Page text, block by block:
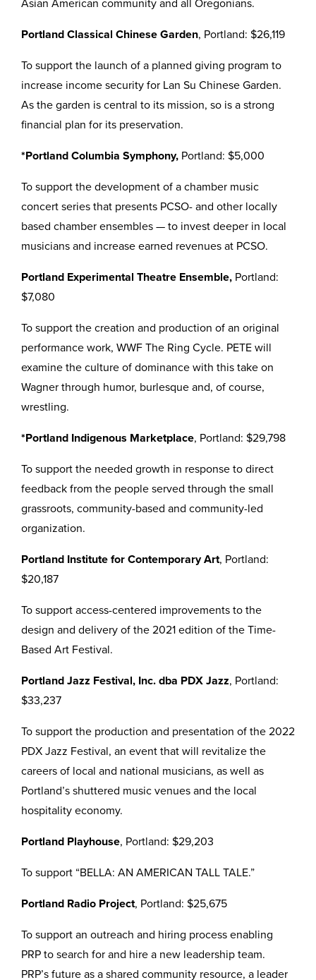
Asian American community and all Oregonians.
Portland Classical Chinese Garden, Portland: $26,119
To support the launch of a planned giving program to
increase income security for Lan Su Chinese Garden.
As the garden is central to its mission, so is a strong
financial plan for its preservation.
*Portland Columbia Symphony, Portland: $5,000
To support the development of a chamber music
concert series that presents PCSO- and other locally
based chamber ensembles — to invest deeper in local
musicians and increase earned revenues at PCSO.
Portland Experimental Theatre Ensemble, Portland:
$7,080
To support the creation and production of an original
performance work, WWF The Ring Cycle. PETE will
examine the culture of dominance with this take on
Wagner through humor, burlesque and, of course,
wrestling.
*Portland Indigenous Marketplace, Portland: $29,798
To support the needed growth in response to direct
feedback from the people served through the small
grassroots, community-based and community-led
organization.
Portland Institute for Contemporary Art, Portland:
$20,187
To support access-centered improvements to the
design and delivery of the 2021 edition of the Time-
Based Art Festival.
Portland Jazz Festival, Inc. dba PDX Jazz, Portland:
$33,237
To support the production and presentation of the 2022
PDX Jazz Festival, an event that will revitalize the
careers of local and national musicians, as well as
Portland’s shuttered music venues and the local
hospitality economy.
Portland Playhouse, Portland: $29,203
To support “BELLA: AN AMERICAN TALL TALE.”
Portland Radio Project, Portland: $25,675
To support an outreach and hiring process enabling
PRP to search for and hire a new leadership team.
PRP’s future as a shared community resource, a leader